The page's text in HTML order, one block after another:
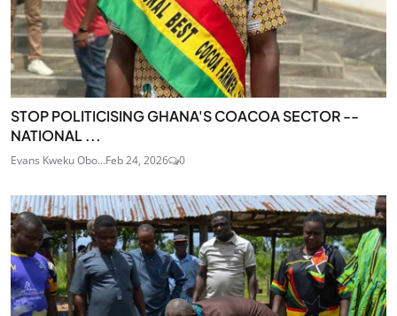
STOP POLITICISING GHANA'S COACOA SECTOR --
NATIONAL ...
Evans Kweku Obo...Feb 24, 2026 0